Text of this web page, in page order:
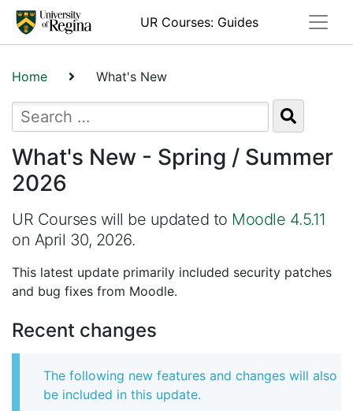
UR Courses: Guides
Home What's New
What's New - Spring / Summer
2026
UR Courses will be updated to Moodle 4.5.11
on April 30, 2026.
This latest update primarily included security patches
and bug fixes from Moodle.
Recent changes
The following new features and changes will also
be included in this update.